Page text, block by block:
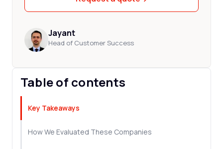
Jayant
Head of Customer Success
Table of contents
Key Takeaways
How We Evaluated These Companies